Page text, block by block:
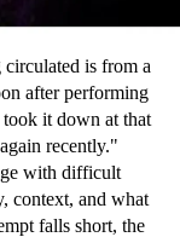
is from a
after performing
it down at that
recently."
with difficult
context, and what
falls short, the